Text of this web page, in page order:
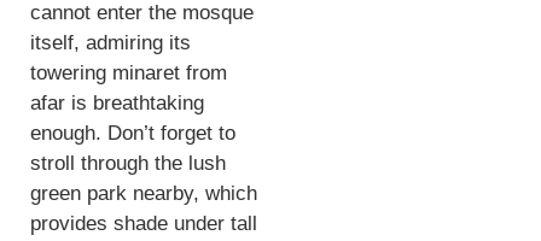
cannot enter the mosque
itself, admiring its
towering minaret from
afar is breathtaking
enough. Don’t forget to
stroll through the lush
green park nearby, which
provides shade under tall